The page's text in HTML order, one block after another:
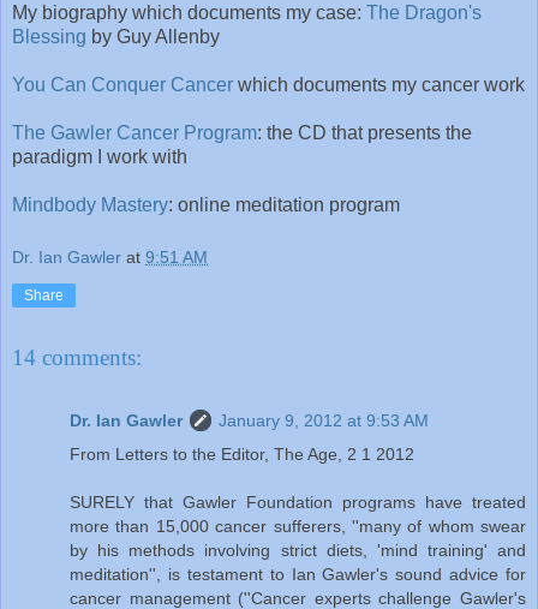
My biography which documents my case: The Dragon's
Blessing by Guy Allenby
You Can Conquer Cancer which documents my cancer work
The Gawler Cancer Program: the CD that presents the
paradigm I work with
Mindbody Mastery: online meditation program
Dr. Ian Gawler at 9:51 AM
Share
14 comments:
Dr. Ian Gawler
January 9, 2012 at 9:53 AM
From Letters to the Editor, The Age, 2 1 2012
SURELY that Gawler Foundation programs have treated
more than 15,000 cancer sufferers, ''many of whom swear
by his methods involving strict diets, 'mind training' and
meditation'', is testament to Ian Gawler's sound advice for
cancer management (''Cancer experts challenge Gawler's